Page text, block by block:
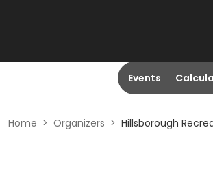
Events
Home > Organizers > Hillsborough